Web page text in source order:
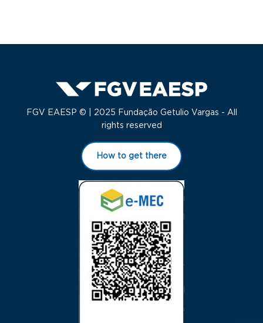
FGV EAESP © | 2025 Fundação Getulio Vargas - All
rights reserved
How to get there